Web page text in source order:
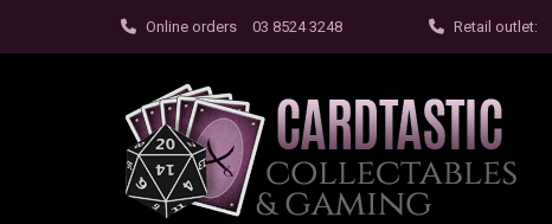
Online orders 03 8524 3248 Retail outlet: